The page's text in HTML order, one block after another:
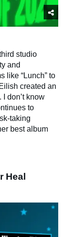
studio
and
like “Lunch” to
created an
don’t know
to
taking
best album
Heal